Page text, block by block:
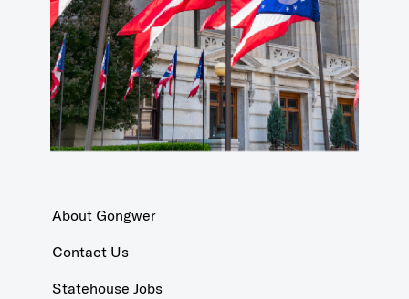
About Gongwer
Contact Us
Statehouse Jobs